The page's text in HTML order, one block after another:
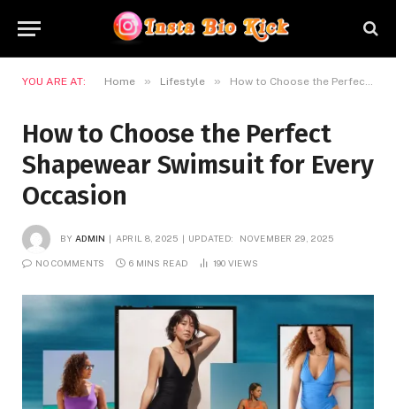
YOU ARE AT: Home » Lifestyle » How to Choose the Perfect Shapewear Swimsuit for Every Occasion
How to Choose the Perfect
Shapewear Swimsuit for Every
Occasion
BY ADMIN APRIL 8, 2025 UPDATED: NOVEMBER 29, 2025
NO COMMENTS 6 MINS READ 190 VIEWS